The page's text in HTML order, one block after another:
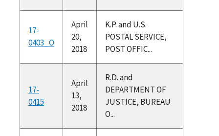
17-
0403_O
April
20,
2018
K.P. and U.S.
POSTAL SERVICE,
POST OFFIC...
17-
0415
April
13,
2018
R.D. and
DEPARTMENT OF
JUSTICE, BUREAU
O...